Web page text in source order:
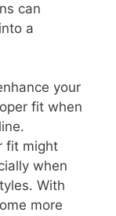
can
a
your
fit when
fit might
when
With
more